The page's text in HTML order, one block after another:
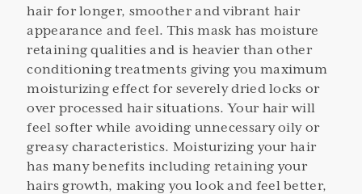
hair for longer, smoother and vibrant hair
appearance and feel. This mask has moisture
retaining qualities and is heavier than other
conditioning treatments giving you maximum
moisturizing effect for severely dried locks or
over processed hair situations. Your hair will
feel softer while avoiding unnecessary oily or
greasy characteristics. Moisturizing your hair
has many benefits including retaining your
hairs growth, making you look and feel better,